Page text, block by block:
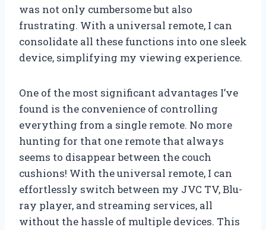
was not only cumbersome but also
frustrating. With a universal remote, I can
consolidate all these functions into one sleek
device, simplifying my viewing experience.
One of the most significant advantages I’ve
found is the convenience of controlling
everything from a single remote. No more
hunting for that one remote that always
seems to disappear between the couch
cushions! With the universal remote, I can
effortlessly switch between my JVC TV, Blu-
ray player, and streaming services, all
without the hassle of multiple devices. This